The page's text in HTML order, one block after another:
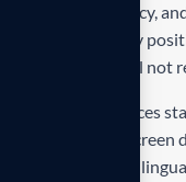
flash frequency,
too bright, poorly
hazard and will not
Municipality enforces
dominate it.
and English